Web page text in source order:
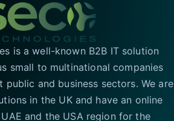
is a well-known B2B IT solution
small to multinational companies
and business sectors. We are
in the UK and have an online
and the USA region for the